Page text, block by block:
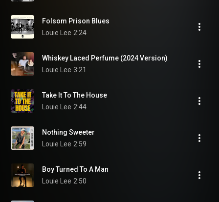
Folsom Prison Blues
Louie Lee 2:24
Whiskey Laced Perfume (2024 Version)
Louie Lee 3:21
Take It To The House
Louie Lee 2:44
Nothing Sweeter
Louie Lee 2:59
Boy Turned To A Man
Louie Lee 2:50